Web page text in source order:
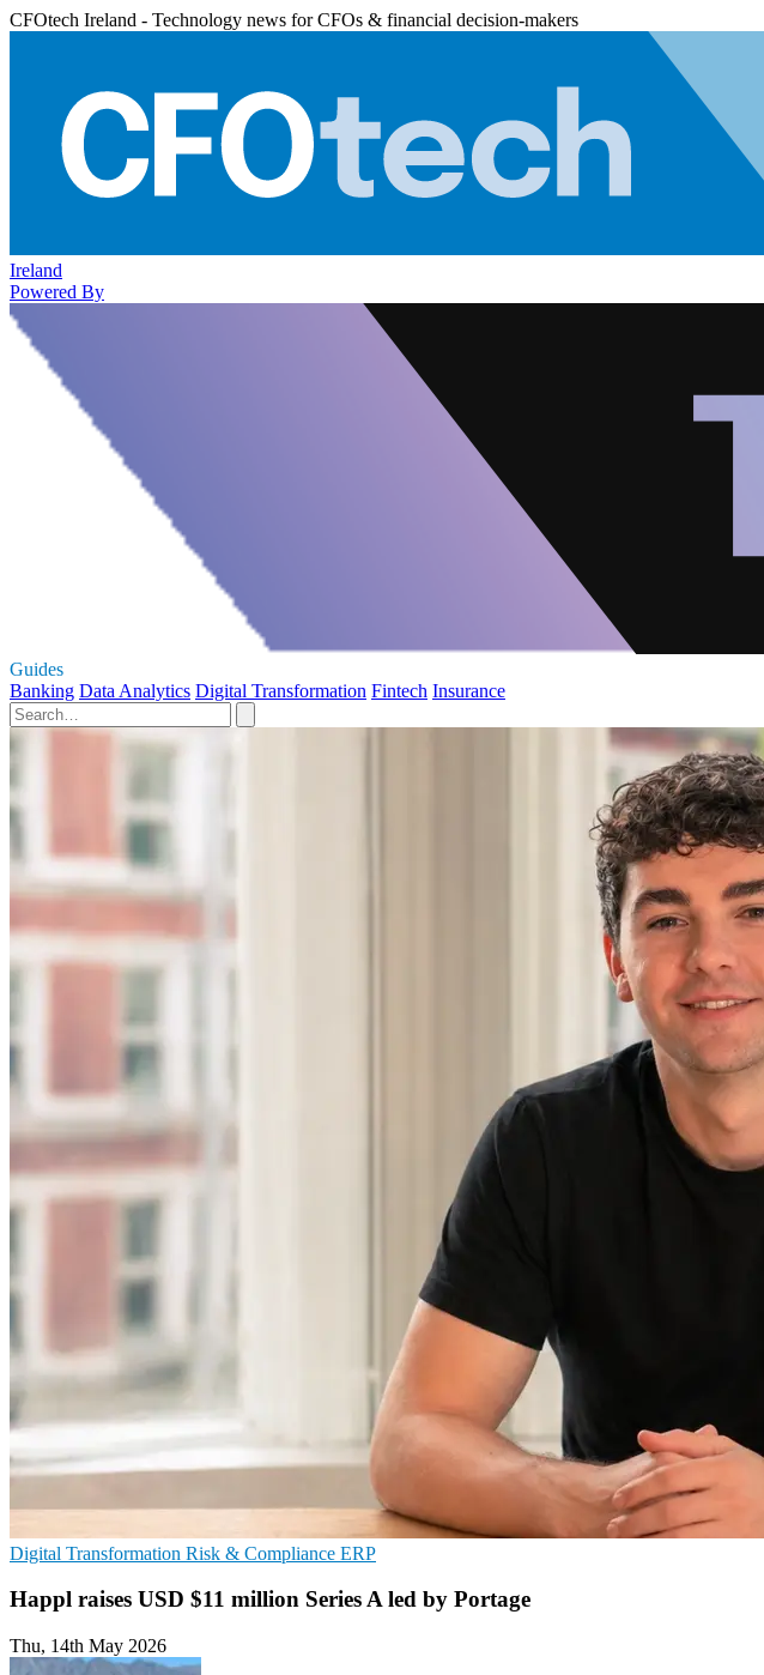
CFOtech Ireland - Technology news for CFOs & financial decision-makers
Ireland
Powered By
Guides
Banking Data Analytics Digital Transformation Fintech Insurance
Digital Transformation Risk & Compliance ERP
Happl raises USD $11 million Series A led by Portage
Thu, 14th May 2026